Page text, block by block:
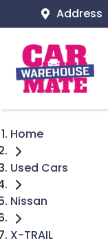
Address
Home
Used Cars
Nissan
X-TRAIL